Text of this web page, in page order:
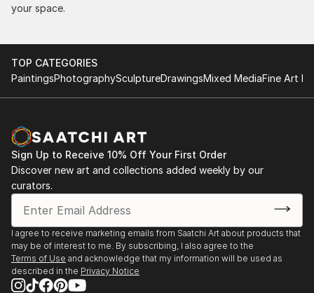
your space.
TOP CATEGORIES
PaintingsPhotographySculptureDrawingsMixed MediaFine Art
Sign Up to Receive 10% Off Your First Order
Discover new art and collections added weekly by our
curators.
I agree to receive marketing emails from Saatchi Art about products that
may be of interest to me. By subscribing, I also agree to the
Terms of Use and acknowledge that my information will be used as
described in the Privacy Notice